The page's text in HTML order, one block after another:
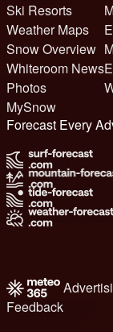
Ski Resorts
Weather Maps
Snow Overview
Whiteroom News
Photos
MySnow
Forecast Every
Feedback